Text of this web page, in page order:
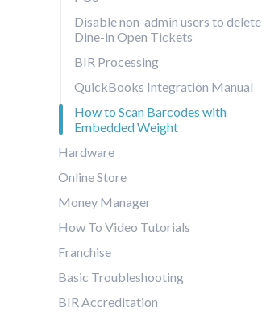
Disable non-admin users to delete
Dine-in Open Tickets
BIR Processing
QuickBooks Integration Manual
How to Scan Barcodes with
Embedded Weight
Hardware
Online Store
Money Manager
How To Video Tutorials
Franchise
Basic Troubleshooting
BIR Accreditation